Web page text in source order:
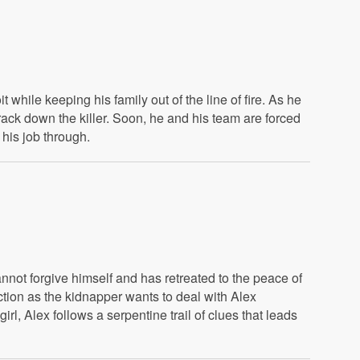
while keeping his family out of the line of fire. As he
down the killer. Soon, he and his team are forced
job through.
forgive himself and has retreated to the peace of
as the kidnapper wants to deal with Alex
Alex follows a serpentine trail of clues that leads